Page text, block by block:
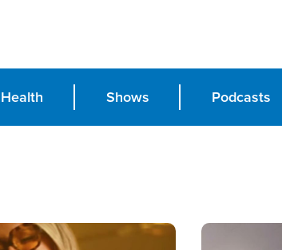
Health Shows Podcasts
Image